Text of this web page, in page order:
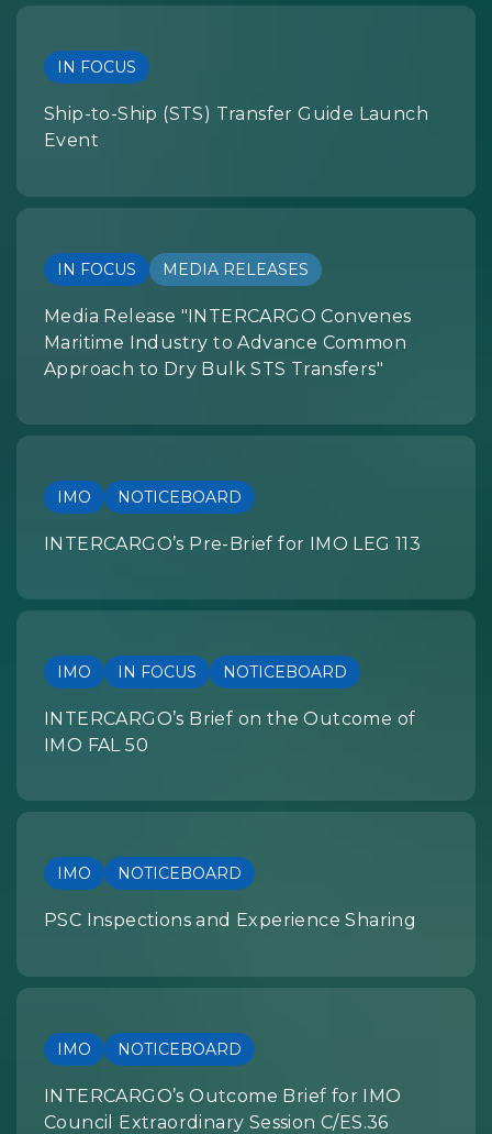
IN FOCUS
Ship-to-Ship (STS) Transfer Guide Launch
Event
IN FOCUS MEDIA RELEASES
Media Release "INTERCARGO Convenes
Maritime Industry to Advance Common
Approach to Dry Bulk STS Transfers"
IMO NOTICEBOARD
INTERCARGO’s Pre-Brief for IMO LEG 113
IMO IN FOCUS NOTICEBOARD
INTERCARGO’s Brief on the Outcome of
IMO FAL 50
IMO NOTICEBOARD
PSC Inspections and Experience Sharing
IMO NOTICEBOARD
INTERCARGO’s Outcome Brief for IMO
Council Extraordinary Session C/ES.36